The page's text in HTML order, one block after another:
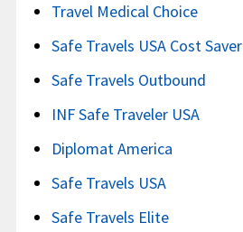
Travel Medical Choice
Safe Travels USA Cost Saver
Safe Travels Outbound
INF Safe Traveler USA
Diplomat America
Safe Travels USA
Safe Travels Elite